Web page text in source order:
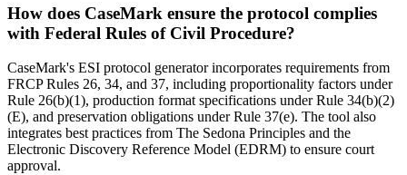
How does CaseMark ensure the protocol complies
with Federal Rules of Civil Procedure?
CaseMark's ESI protocol generator incorporates requirements from
FRCP Rules 26, 34, and 37, including proportionality factors under
Rule 26(b)(1), production format specifications under Rule 34(b)(2)
(E), and preservation obligations under Rule 37(e). The tool also
integrates best practices from The Sedona Principles and the
Electronic Discovery Reference Model (EDRM) to ensure court
approval.